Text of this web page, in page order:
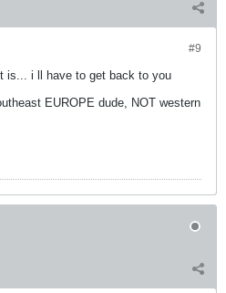
#9
is... i ll have to get back to you
EUROPE dude, NOT western